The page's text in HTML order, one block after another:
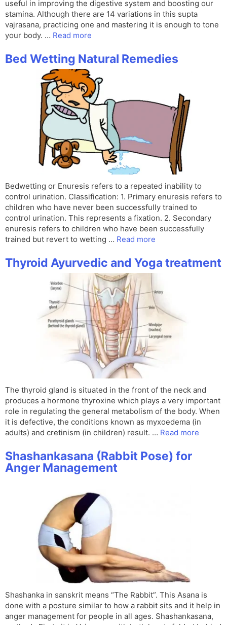
useful in improving the digestive system and boosting our
stamina. Although there are 14 variations in this supta
vajrasana, practicing one and mastering it is enough to tone
your body. … Read more
Bed Wetting Natural Remedies
Bedwetting or Enuresis refers to a repeated inability to
control urination. Classification: 1. Primary enuresis refers to
children who have never been successfully trained to
control urination. This represents a fixation. 2. Secondary
enuresis refers to children who have been successfully
trained but revert to wetting … Read more
Thyroid Ayurvedic and Yoga treatment
The thyroid gland is situated in the front of the neck and
produces a hormone thyroxine which plays a very important
role in regulating the general metabolism of the body. When
it is defective, the conditions known as myxoedema (in
adults) and cretinism (in children) result. … Read more
Shashankasana (Rabbit Pose) for
Anger Management
Shashanka in sanskrit means “The Rabbit”. This Asana is
done with a posture similar to how a rabbit sits and it help in
anger management for people in all ages. Shashankasana,